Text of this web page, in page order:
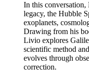
In this conversation,
legacy, the Hubble
exoplanets,
Drawing from his
Livio explores
scientific method
evolves through
correction.